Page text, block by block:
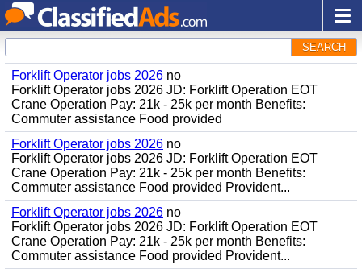
SEARCH
Forklift Operator jobs 2026 no
Forklift Operator jobs 2026 JD: Forklift Operation EOT
Crane Operation Pay: 21k - 25k per month Benefits:
Commuter assistance Food provided
Forklift Operator jobs 2026 no
Forklift Operator jobs 2026 JD: Forklift Operation EOT
Crane Operation Pay: 21k - 25k per month Benefits:
Commuter assistance Food provided Provident...
Forklift Operator jobs 2026 no
Forklift Operator jobs 2026 JD: Forklift Operation EOT
Crane Operation Pay: 21k - 25k per month Benefits:
Commuter assistance Food provided Provident...